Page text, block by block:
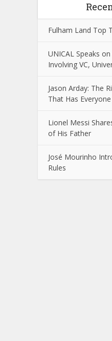
Fulham Land Top
UNICAL Speaks
Involving VC,
Jason Arday: The
That Has
Lionel Messi
of His Father
José Mourinho
Rules